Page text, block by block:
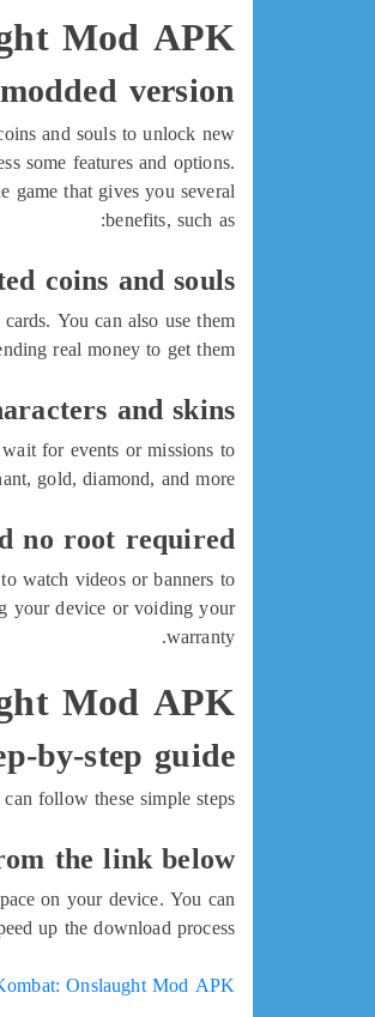
Mod APK?
version
and souls to unlock new
some features and options.
that gives you several
benefits, such as:
coins and souls
You can also use them
real money to get them.
and skins
for events or missions to
gold, diamond, and more.
no root required
watch videos or banners to
your device or voiding your
warranty.
Mod APK?
by-step guide
follow these simple steps:
the link below
on your device. You can
up the download process.
Onslaught Mod APK